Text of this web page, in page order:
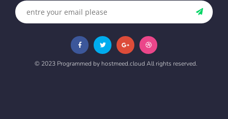
© 2023 Programmed by hostmeed.cloud All rights reserved.